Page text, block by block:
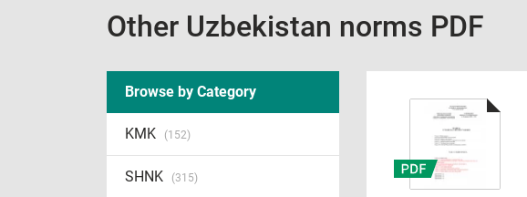
Other Uzbekistan norms PDF
Browse by Category
KMK (152)
SHNK (315)